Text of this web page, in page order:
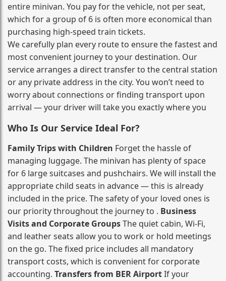
entire minivan. You pay for the vehicle, not per seat,
which for a group of 6 is often more economical than
purchasing high‑speed train tickets.
We carefully plan every route to ensure the fastest and
most convenient journey to your destination. Our
service arranges a direct transfer to the central station
or any private address in the city. You won’t need to
worry about connections or finding transport upon
arrival — your driver will take you exactly where you
Who Is Our Service Ideal For?
Family Trips with Children Forget the hassle of
managing luggage. The minivan has plenty of space
for 6 large suitcases and pushchairs. We will install the
appropriate child seats in advance — this is already
included in the price. The safety of your loved ones is
our priority throughout the journey to . Business
Visits and Corporate GroupsThe quiet cabin, Wi‑Fi,
and leather seats allow you to work or hold meetings
on the go. The fixed price includes all mandatory
transport costs, which is convenient for corporate
accounting. Transfers from BER AirportIf your